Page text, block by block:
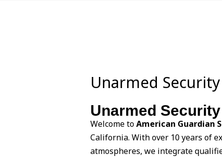
Unarmed
Unarmed
Welcome toAmerican Guardian
California. With over 10 years of
atmospheres, we integrate